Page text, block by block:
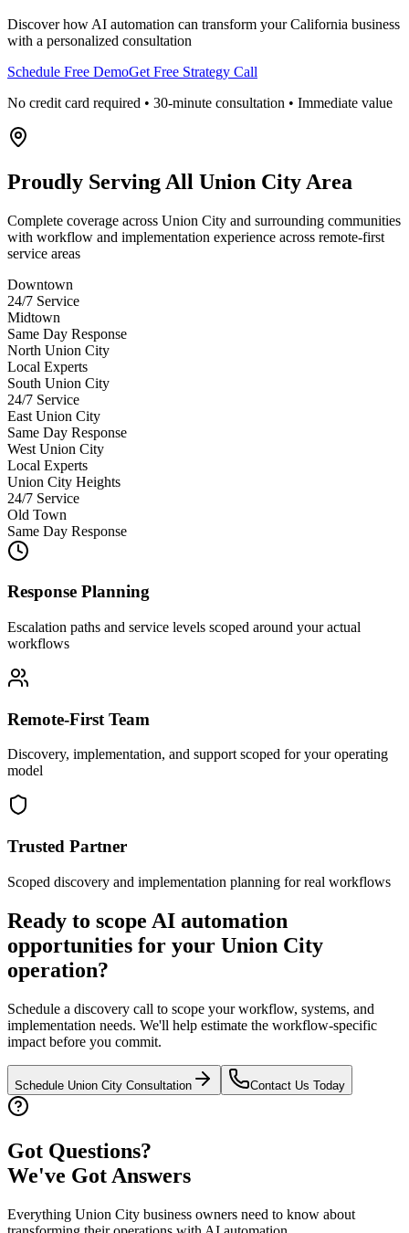
Discover how AI automation can transform yourCalifornia business
with a personalized consultation
Schedule Free DemoGet Free Strategy Call
No credit card required • 30-minute consultation • Immediate value
Proudly Serving All Union City Area
Complete coverage across Union City and surrounding communities
with workflow and implementation experience across remote-first
service areas
Downtown
24/7 Service
Midtown
Same Day Response
North Union City
Local Experts
South Union City
24/7 Service
East Union City
Same Day Response
West Union City
Local Experts
Union City Heights
24/7 Service
Old Town
Same Day Response
Response Planning
Escalation paths and service levels scoped around your actual
workflows
Remote-First Team
Discovery, implementation, and support scoped for your operating
model
Trusted Partner
Scoped discovery and implementation planning for real workflows
Ready to scope AI automation
opportunities for your Union City
operation?
Schedule a discovery call to scope your workflow, systems, and
implementation needs. We'll help estimate the workflow-specific
impact before you commit.
Schedule Union City Consultation Contact Us Today
Got Questions?
We've Got Answers
Everything Union City business owners need to know about